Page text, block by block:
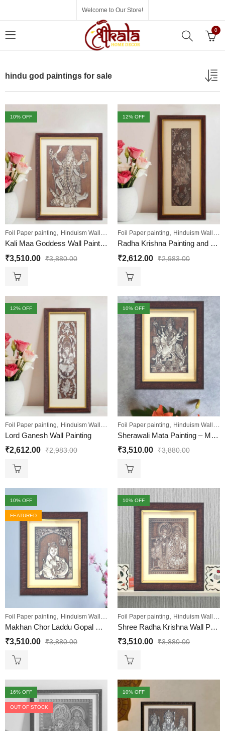
Welcome to Our Store!
0
hindu god paintings for sale
10% OFF
Foil Paper painting Hinduism Wall Art Sale, Wall Paintings
Kali Maa Goddess Wall Painting
₹3,510.00 ₹3,880.00
12% OFF
Foil Paper painting Hinduism Wall Art
Radha Krishna Painting and Foil Embossed Wall Decor Art Hanging
₹2,612.00 ₹2,983.00
12% OFF
Foil Paper painting Hinduism Wall Art Sale, Wall Paintings
Lord Ganesh Wall Painting
₹2,612.00 ₹2,983.00
10% OFF
Foil Paper painting Hinduism Wall Art
Sherawali Mata Painting – Maa Bhavani Foil Embossed Wall Painting “Small”
₹3,510.00 ₹3,880.00
10% OFF
FEATURED
Foil Paper painting Hinduism Wall Art Sale, Wall Paintings
Makhan Chor Laddu Gopal Painting and Shri Krishna Wall Decor Painting
₹3,510.00 ₹3,880.00
10% OFF
Foil Paper painting Hinduism Wall Art
Shree Radha Krishna Wall Painting
₹3,510.00 ₹3,880.00
16% OFF
OUT OF STOCK
10% OFF